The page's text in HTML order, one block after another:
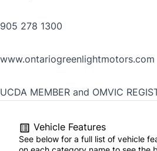
905 278 1300
www.ontariogreenlightmotors.com
UCDA MEMBER and OMVIC
Vehicle Features
See below for a full list of vehicle